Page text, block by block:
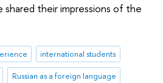
shared their impressions of the
international students
Russian as a foreign language